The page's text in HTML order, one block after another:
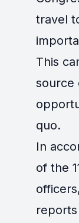
travel
This
source
quo.
In
of the